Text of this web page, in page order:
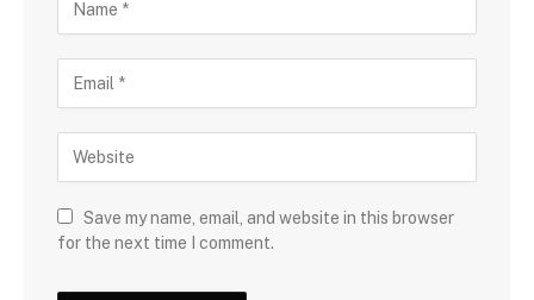
Save my name, email, and website in this browser
for the next time I comment.